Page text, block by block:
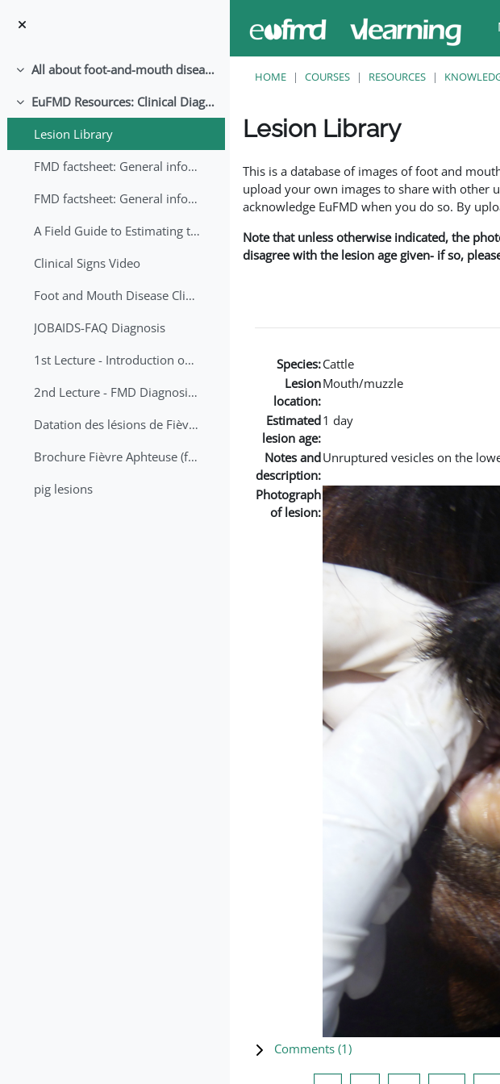
Collapse All about foot-and-mouth disease!
Collapse
EuFMD Resources: Clinical Diagnosis
Lesion Library
FMD factsheet: General information for producers that veterinary services may adapt English/Francais
FMD factsheet: General information for producers that veterinary services may adapt in English-French-Arabic
A Field Guide to Estimating the Age of Foot and Mouth Disease Lesions
Clinical Signs Video
Foot and Mouth Disease Clinical Examination
JOBAIDS-FAQ Diagnosis
1st Lecture - Introduction on FMD and Lesion Ageing (Arabic)
2nd Lecture - FMD Diagnosis and Sampling
Datation des lésions de Fièvre Aphteuse Guide pratique
Brochure Fièvre Aphteuse (french and arabic)
pig lesions
HOME COURSES RESOURCES
Lesion Library
This is a database of images of foot and
upload your own images to share with other
acknowledge EuFMD when you do so. By
Note that unless otherwise indicated, the
disagree with the lesion age given- if so,
Species:Cattle
Lesion
location:
Mouth/muzzle
Estimated
lesion age:
1 day
Notes and
description:
Unruptured vesicles on the
Photograph
of lesion:
Comments (1)